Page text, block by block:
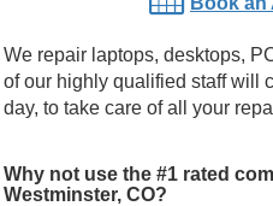
We repair laptops, desktops,
of our highly qualified staff will
day, to take care of all your
Why not use the #1 rated
Westminster, CO?